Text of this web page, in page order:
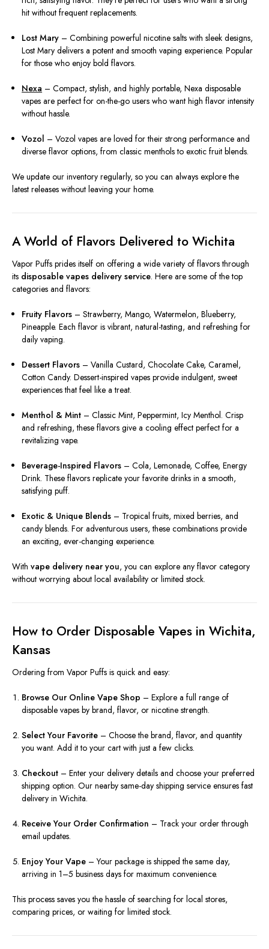
hit without frequent replacements.
Lost Mary – Combining powerful nicotine salts with sleek designs,
Lost Mary delivers a potent and smooth vaping experience. Popular
for those who enjoy bold flavors.
Nexa – Compact, stylish, and highly portable, Nexa disposable
vapes are perfect for on-the-go users who want high flavor intensity
without hassle.
Vozol – Vozol vapes are loved for their strong performance and
diverse flavor options, from classic menthols to exotic fruit blends.
We update our inventory regularly, so you can always explore the
latest releases without leaving your home.
A World of Flavors Delivered to Wichita
Vapor Puffs prides itself on offering a wide variety of flavors through
its disposable vapes delivery service. Here are some of the top
categories and flavors:
Fruity Flavors – Strawberry, Mango, Watermelon, Blueberry,
Pineapple. Each flavor is vibrant, natural-tasting, and refreshing for
daily vaping.
Dessert Flavors – Vanilla Custard, Chocolate Cake, Caramel,
Cotton Candy. Dessert-inspired vapes provide indulgent, sweet
experiences that feel like a treat.
Menthol & Mint – Classic Mint, Peppermint, Icy Menthol. Crisp
and refreshing, these flavors give a cooling effect perfect for a
revitalizing vape.
Beverage-Inspired Flavors – Cola, Lemonade, Coffee, Energy
Drink. These flavors replicate your favorite drinks in a smooth,
satisfying puff.
Exotic & Unique Blends – Tropical fruits, mixed berries, and
candy blends. For adventurous users, these combinations provide
an exciting, ever-changing experience.
With vape delivery near you, you can explore any flavor category
without worrying about local availability or limited stock.
How to Order Disposable Vapes in Wichita,
Kansas
Ordering from Vapor Puffs is quick and easy:
Browse Our Online Vape Shop – Explore a full range of
disposable vapes by brand, flavor, or nicotine strength.
Select Your Favorite – Choose the brand, flavor, and quantity
you want. Add it to your cart with just a few clicks.
Checkout – Enter your delivery details and choose your preferred
shipping option. Our nearby same-day shipping service ensures fast
delivery in Wichita.
Receive Your Order Confirmation – Track your order through
email updates.
Enjoy Your Vape – Your package is shipped the same day,
arriving in 1–5 business days for maximum convenience.
This process saves you the hassle of searching for local stores,
comparing prices, or waiting for limited stock.